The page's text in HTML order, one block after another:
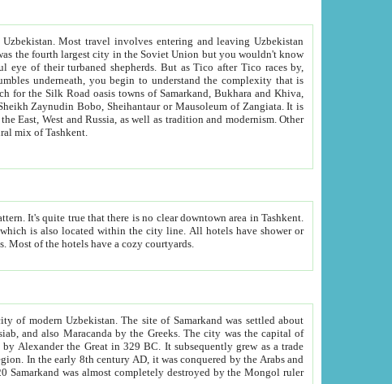
Uzbekistan.Most travel involves entering and leaving Uzbekistan
understand the complexity that is
of Zangiata. It is
lack the complexity and overall cultural mix of Tashkent.
bath, toilet, TV set and telephone in the rooms; conference hall and restaurant as common amenities. Most of the hotels have a cozy courtyards.
of modern Uzbekistan.The site of Samarkand was settled about
grew as a trade